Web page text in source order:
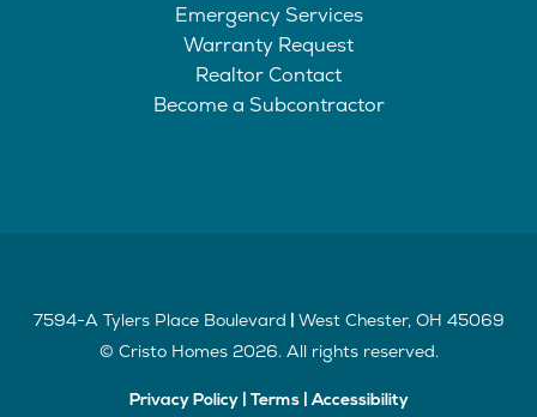
Emergency Services
Warranty Request
Realtor Contact
Become a Subcontractor
7594-A Tylers Place Boulevard West Chester, OH 45069
© Cristo Homes 2026. All rights reserved.
Privacy Policy| Terms|Accessibility